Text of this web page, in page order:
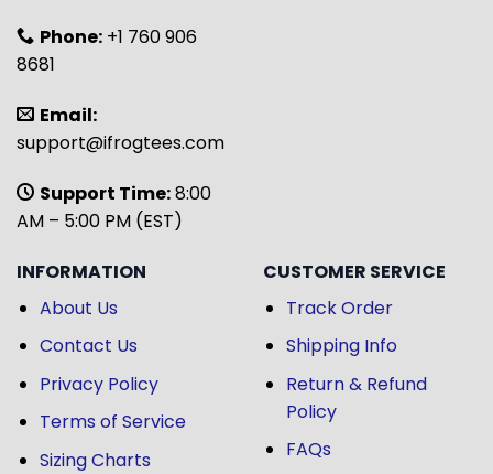
Phone: +1 760 906
8681
Email:
support@ifrogtees.com
Support Time:8:00
AM – 5:00 PM (EST)
INFORMATION
About Us
Contact Us
Privacy Policy
Terms of Service
Sizing Charts
CUSTOMER SERVICE
Track Order
Shipping Info
Return & Refund
Policy
FAQs